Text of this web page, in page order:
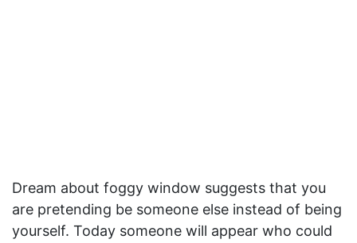
Dream about foggy window suggests that you
are pretending be someone else instead of being
yourself. Today someone will appear who could